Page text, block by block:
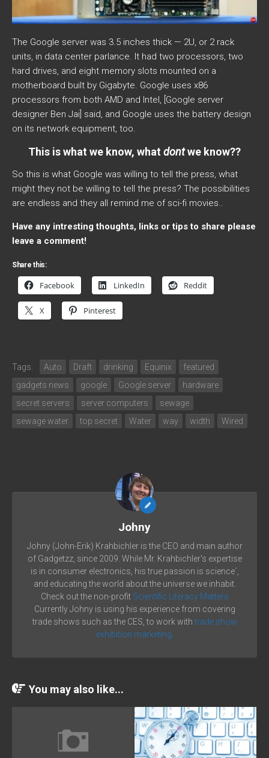
The Google server was 3.5 inches thick — 2U, or 2 rack
units, in data center parlance. It had two processors, two
hard drives, and eight memory slots mounted on a
motherboard built by Gigabyte. Google uses x86
processors from both AMD and Intel, [Google server
designer Ben Jai] said, and Google uses the battery design
on its network equipment, too.
This is what we know, what dontwe know??
So this is what Google was willing to tell the press, what
might they not be willing to tell the press? The possibilities
are endless and they all remind me of sci-fi movies..
Have any intresting thoughts, links or tips to share please
leave a comment!
Share this:
Facebook LinkedIn Reddit
X Pinterest
Tags: Auto Draft drinking Equinix
featured
gadgets news
google Google server
hardware
secret servers
server computers
sewage
sewage water
top secret Water way width Wired
Johny
Johny (John-Erik) Krahbichler is the CEO and main author
of Gadgetzz, since 2009. While Mr. Krahbichler's expertise
is in consumer electronics, his true passion is science´,
and educating the world about the universe we inhabit.
Check out the non-profit Scientific Literacy Matters
Currently Johny is using his experience from covering
trade shows such as the CES, to work with trade show
exhibition marketing.
You may also like...